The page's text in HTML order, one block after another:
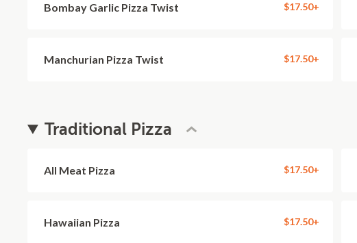
Bombay Garlic Pizza Twist $17.50+
Manchurian Pizza Twist $17.50+
Traditional Pizza
All Meat Pizza $17.50+
Hawaiian Pizza $17.50+